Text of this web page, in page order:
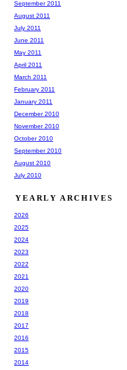
September 2011
August 2011
July 2011
June 2011
May 2011
April 2011
March 2011
February 2011
January 2011
December 2010
November 2010
October 2010
September 2010
August 2010
July 2010
YEARLY ARCHIVES
2026
2025
2024
2023
2022
2021
2020
2019
2018
2017
2016
2015
2014